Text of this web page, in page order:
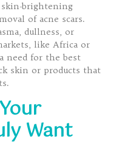
brightening
of acne scars.
dullness, or
like Africa or
need for the best
skin or products that
Want